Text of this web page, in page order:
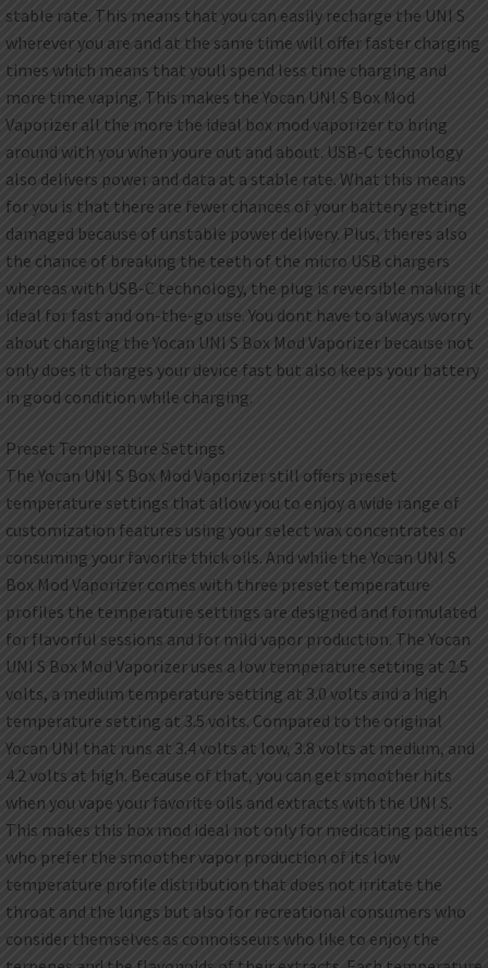
stable rate. This means that you can easily recharge the UNI S
wherever you are and at the same time will offer faster charging
times which means that youll spend less time charging and
more time vaping. This makes the Yocan UNI S Box Mod
Vaporizer all the more the ideal box mod vaporizer to bring
around with you when youre out and about. USB-C technology
also delivers power and data at a stable rate. What this means
for you is that there are fewer chances of your battery getting
damaged because of unstable power delivery. Plus, theres also
the chance of breaking the teeth of the micro USB chargers
whereas with USB-C technology, the plug is reversible making it
ideal for fast and on-the-go use. You dont have to always worry
about charging the Yocan UNI S Box Mod Vaporizer because not
only does it charges your device fast but also keeps your battery
in good condition while charging.
Preset Temperature Settings
The Yocan UNI S Box Mod Vaporizer still offers preset
temperature settings that allow you to enjoy a wide range of
customization features using your select wax concentrates or
consuming your favorite thick oils. And while the Yocan UNI S
Box Mod Vaporizer comes with three preset temperature
profiles the temperature settings are designed and formulated
for flavorful sessions and for mild vapor production. The Yocan
UNI S Box Mod Vaporizer uses a low temperature setting at 2.5
volts, a medium temperature setting at 3.0 volts and a high
temperature setting at 3.5 volts. Compared to the original
Yocan UNI that runs at 3.4 volts at low, 3.8 volts at medium, and
4.2 volts at high. Because of that, you can get smoother hits
when you vape your favorite oils and extracts with the UNI S.
This makes this box mod ideal not only for medicating patients
who prefer the smoother vapor production of its low
temperature profile distribution that does not irritate the
throat and the lungs but also for recreational consumers who
consider themselves as connoisseurs who like to enjoy the